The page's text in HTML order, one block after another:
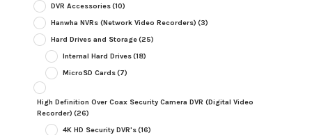
DVR Accessories(10)
Hanwha NVRs (Network Video Recorders) (3)
Hard Drives and Storage(25)
Internal Hard Drives(18)
MicroSD Cards(7)
High Definition Over Coax Security Camera DVR (Digital Video
Recorder) (26)
4K HD Security DVR's(16)